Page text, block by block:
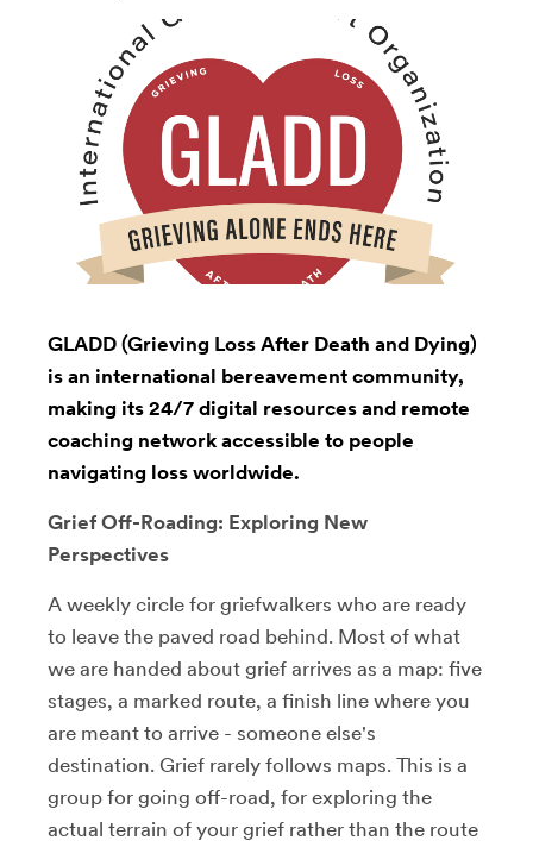
GLADD (Grieving Loss After Death and Dying)
is an international bereavement community,
making its 24/7 digital resources and remote
coaching network accessible to people
navigating loss worldwide.
Grief Off-Roading: Exploring New
Perspectives
A weekly circle for griefwalkers who are ready
to leave the paved road behind. Most of what
we are handed about grief arrives as a map: five
stages, a marked route, a finish line where you
are meant to arrive - someone else's
destination. Grief rarely follows maps. This is a
group for going off-road, for exploring the
actual terrain of your grief rather than the route